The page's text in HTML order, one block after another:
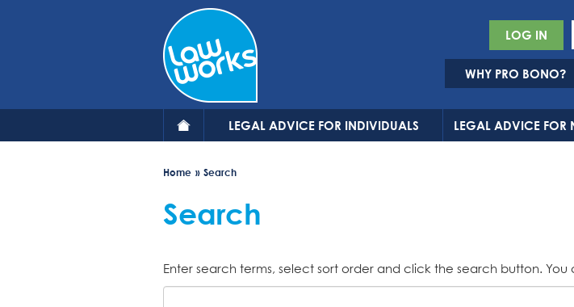
LOG IN
WHY PRO BONO?
LEGAL ADVICE FOR INDIVIDUALS LEGAL ADVICE FOR
Home Search
Search
Enter search terms, select sort order and click the search button.